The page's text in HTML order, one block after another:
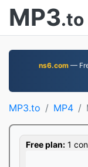
MP3.to
ns6.com —
MP3.to MP4
Free plan: 1